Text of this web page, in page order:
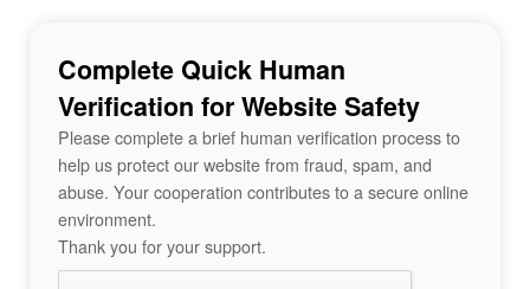
Complete Quick Human
Verification for Website Safety
Please complete a brief human verification process to
help us protect our website from fraud, spam, and
abuse. Your cooperation contributes to a secure online
environment.
Thank you for your support.